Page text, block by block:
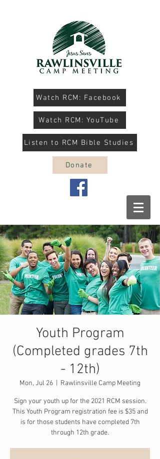
Watch RCM: Facebook
Watch RCM: YouTube
Listen to RCM Bible Studies
Donate
Youth Program
(Completed grades 7th
- 12th)
Mon, Jul 26 Rawlinsville Camp Meeting
Sign your youth up for the 2021 RCM session.
This Youth Program registration fee is $35 and
is for those students have completed 7th
through 12th grade.